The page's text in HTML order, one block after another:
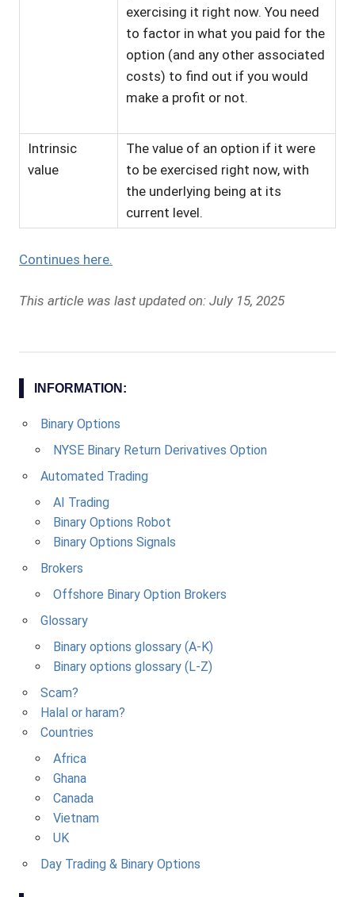
exercising it right now. You need
to factor in what you paid for the
option (and any other associated
costs) to find out if you would
make a profit or not.
Intrinsic
value
The value of an option if it were
to be exercised right now, with
the underlying being at its
current level.
Continues here.
This article was last updated on: July 15, 2025
INFORMATION:
Binary Options
NYSE Binary Return Derivatives Option
Automated Trading
AI Trading
Binary Options Robot
Binary Options Signals
Brokers
Offshore Binary Option Brokers
Glossary
Binary options glossary (A-K)
Binary options glossary (L-Z)
Scam?
Halal or haram?
Countries
Africa
Ghana
Canada
Vietnam
UK
Day Trading & Binary Options